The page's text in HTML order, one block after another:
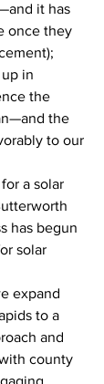
it has
once they
in
the
the
to our
a solar
has begun
solar
expand
to a
and
county